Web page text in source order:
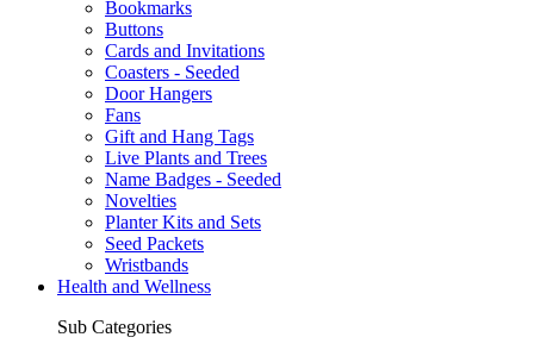
Bookmarks
Buttons
Cards and Invitations
Coasters - Seeded
Door Hangers
Fans
Gift and Hang Tags
Live Plants and Trees
Name Badges - Seeded
Novelties
Planter Kits and Sets
Seed Packets
Wristbands
Health and Wellness
Sub Categories